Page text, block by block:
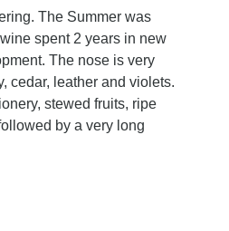
The Summer was
spent 2 years in new
The nose is very
cedar, leather and violets.
stewed fruits, ripe
by a very long